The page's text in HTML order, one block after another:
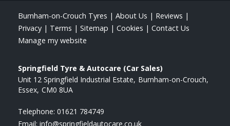
Burnham-on-Crouch Tyres | About Us | Reviews |
Privacy | Terms | Sitemap | Cookies | Contact Us
Manage my website
Springfield Tyre & Autocare (Car Sales)
Unit 12 Springfield Industrial Estate Burnham-on-Crouch
Essex CM0 8UA
Telephone: 01621 784749
Email: info@springfieldautocare.co.uk